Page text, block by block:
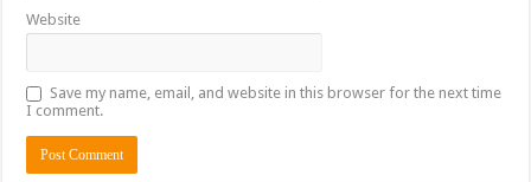
Website
Save my name, email, and website in this browser for the next time
I comment.